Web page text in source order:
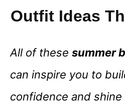
Outfit Ideas
All of these summer
can inspire you to
confidence and